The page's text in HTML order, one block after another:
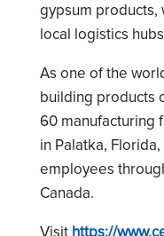
gypsum products,
local logistics
As one of the
building products
60 manufacturing
in Palatka,
employees
Canada.